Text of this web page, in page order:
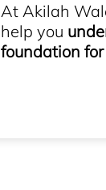
At Akilah
help you
foundation